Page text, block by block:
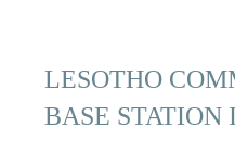
LESOTHO
BASE STATION